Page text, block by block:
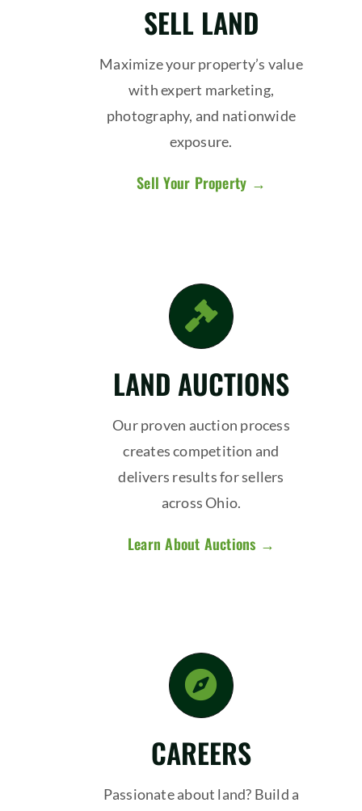
SELL LAND
Maximize your property’s value
with expert marketing,
photography, and nationwide
exposure.
Sell Your Property →
LAND AUCTIONS
Our proven auction process
creates competition and
delivers results for sellers
across Ohio.
Learn About Auctions →
CAREERS
Passionate about land? Build a